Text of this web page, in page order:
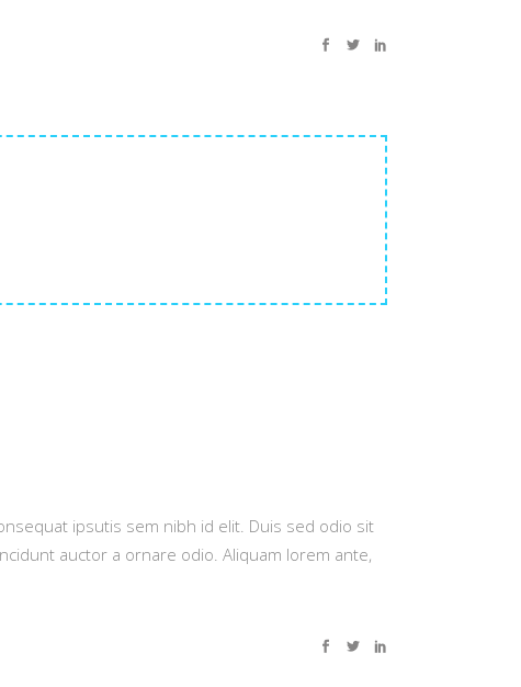
ipsutis sem nibh id elit. Duis sed odio sit
auctor a ornare odio. Aliquam lorem ante,